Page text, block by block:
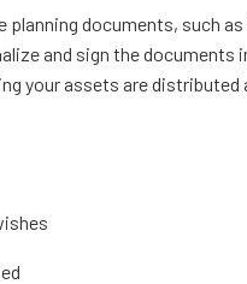
documents, such
and sign the documents
your assets are distributed